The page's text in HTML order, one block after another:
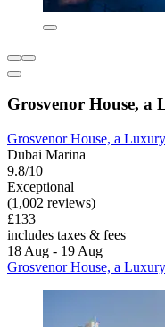
Grosvenor House, a
Grosvenor House, a
Dubai Marina
9.8/10
Exceptional
(1,002 reviews)
£133
includes taxes & fees
18 Aug - 19 Aug
Grosvenor House, a